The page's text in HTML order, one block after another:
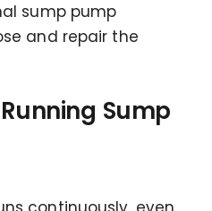
sump pump
and repair the
Sump